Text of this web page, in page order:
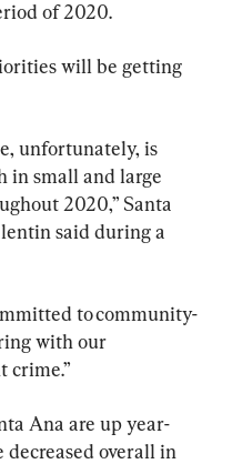
of 2020.
will be getting
unfortunately, is
in small and large
2020,” Santa
said during a
to community-
with our
crime.”
Ana are up year-
decreased overall in